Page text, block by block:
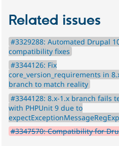
Related issues
#3329288: Automated Drupal
compatibility fixes
#3344126: Fix
core_version_requirements in
branch to match reality
#3344128: 8.x-1.x branch fails
with PHPUnit 9 due to
#3347570: Compatibility for